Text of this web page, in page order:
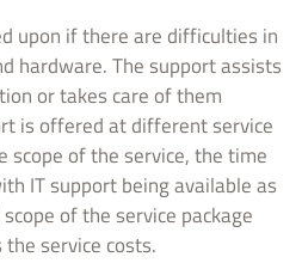
upon if there are difficulties in
hardware. The support assists
or takes care of them
is offered at different service
scope of the service, the time
IT support being available as
of the service package
service costs.